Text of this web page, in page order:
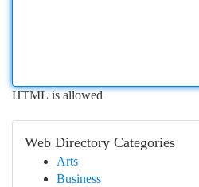
HTML is allowed
Web Directory Categories
Arts
Business